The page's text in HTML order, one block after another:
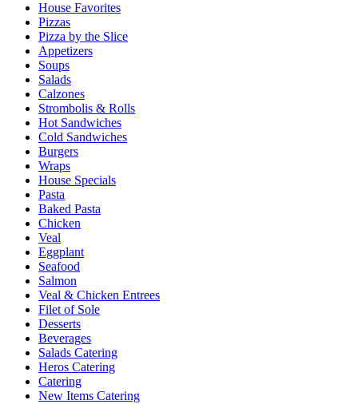
House Favorites
Pizzas
Pizza by the Slice
Appetizers
Soups
Salads
Calzones
Strombolis & Rolls
Hot Sandwiches
Cold Sandwiches
Burgers
Wraps
House Specials
Pasta
Baked Pasta
Chicken
Veal
Eggplant
Seafood
Salmon
Veal & Chicken Entrees
Filet of Sole
Desserts
Beverages
Salads Catering
Heros Catering
Catering
New Items Catering